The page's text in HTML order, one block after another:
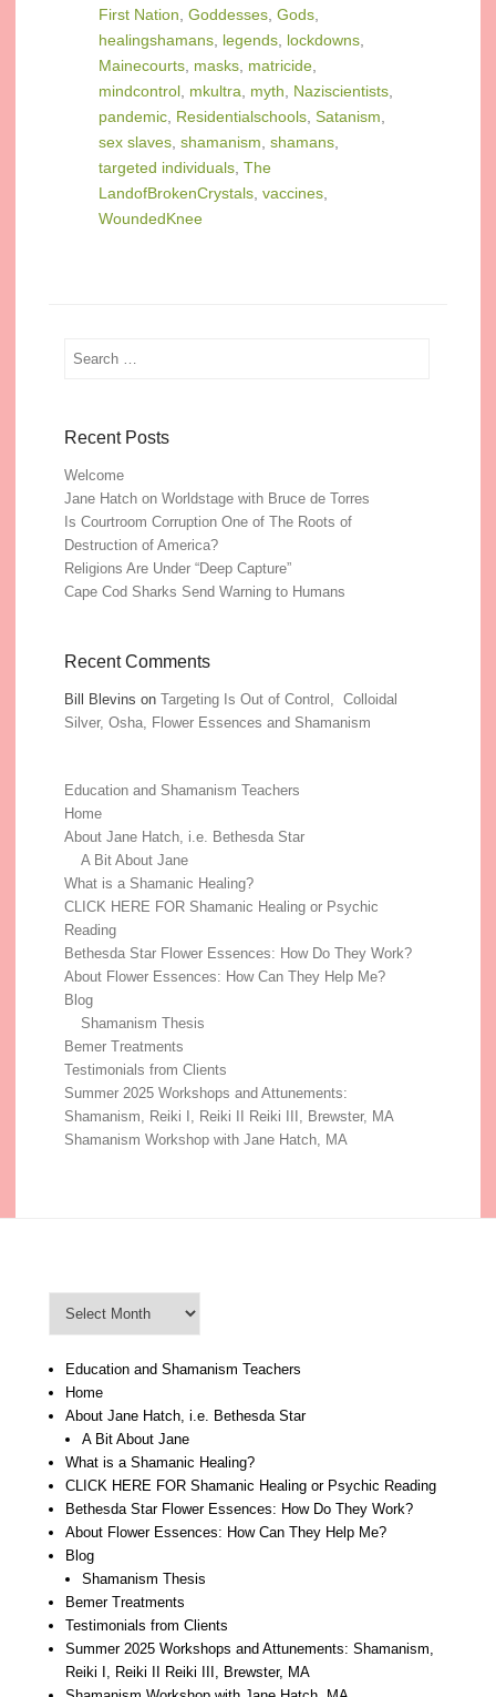
First Nation Goddesses Gods
healingshamans legends lockdowns
Mainecourts masks matricide
mindcontrol mkultra myth Naziscientists
pandemic Residentialschools Satanism
sex slaves shamanism shamans
targeted individuals The
LandofBrokenCrystals vaccines
WoundedKnee
Search
Recent Posts
Welcome
Jane Hatch on Worldstage with Bruce de Torres
Is Courtroom Corruption One of The Roots of
Destruction of America?
Religions Are Under “Deep Capture”
Cape Cod Sharks Send Warning to Humans
Recent Comments
Bill Blevins onTargeting Is Out of Control, Colloidal
Silver, Osha, Flower Essences and Shamanism
Education and Shamanism Teachers
Home
About Jane Hatch, i.e. Bethesda Star
A Bit About Jane
What is a Shamanic Healing?
CLICK HERE FOR Shamanic Healing or Psychic
Reading
Bethesda Star Flower Essences: How Do They Work?
About Flower Essences: How Can They Help Me?
Blog
Shamanism Thesis
Bemer Treatments
Testimonials from Clients
Summer 2025 Workshops and Attunements:
Shamanism, Reiki I, Reiki II Reiki III, Brewster, MA
Shamanism Workshop with Jane Hatch, MA
Education and Shamanism Teachers
Home
About Jane Hatch, i.e. Bethesda Star
A Bit About Jane
What is a Shamanic Healing?
CLICK HERE FOR Shamanic Healing or Psychic Reading
Bethesda Star Flower Essences: How Do They Work?
About Flower Essences: How Can They Help Me?
Blog
Shamanism Thesis
Bemer Treatments
Testimonials from Clients
Summer 2025 Workshops and Attunements: Shamanism,
Reiki I, Reiki II Reiki III, Brewster, MA